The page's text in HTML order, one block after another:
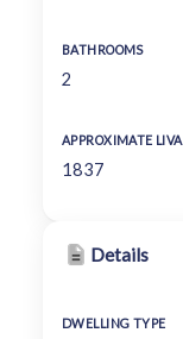
BATHROOMS
2
APPROXIMATE
1837
Details
DWELLING TYPE